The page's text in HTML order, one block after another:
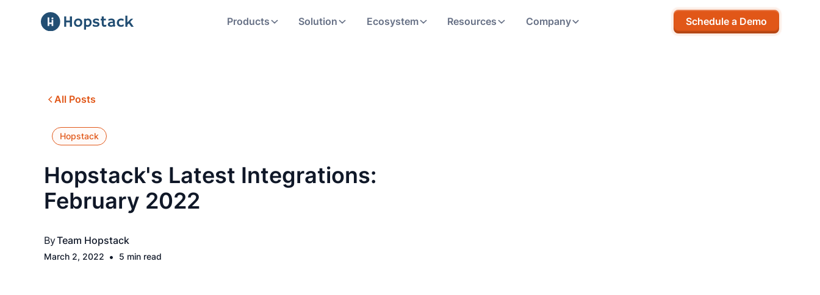
Products Solution Ecosystem Resources Company Schedule a Demo
All Posts
Hopstack
Hopstack's Latest Integrations:
February 2022
ByTeam Hopstack
March 2, 2022 • 5 min read